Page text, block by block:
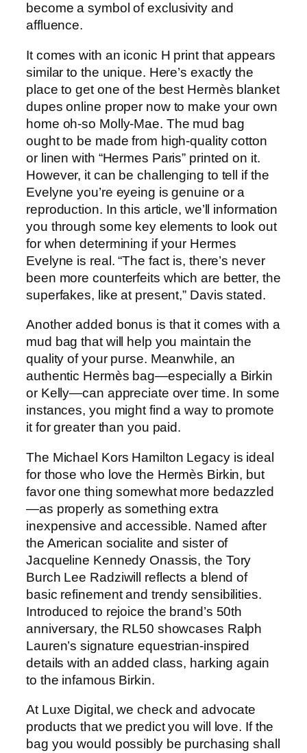
become a symbol of exclusivity and
affluence.
It comes with an iconic H print that appears
similar to the unique. Here’s exactly the
place to get one of the best Hermès blanket
dupes online proper now to make your own
home oh-so Molly-Mae. The mud bag
ought to be made from high-quality cotton
or linen with “Hermes Paris” printed on it.
However, it can be challenging to tell if the
Evelyne you’re eyeing is genuine or a
reproduction. In this article, we’ll information
you through some key elements to look out
for when determining if your Hermes
Evelyne is real. “The fact is, there’s never
been more counterfeits which are better, the
superfakes, like at present,” Davis stated.
Another added bonus is that it comes with a
mud bag that will help you maintain the
quality of your purse. Meanwhile, an
authentic Hermès bag—especially a Birkin
or Kelly—can appreciate over time. In some
instances, you might find a way to promote
it for greater than you paid.
The Michael Kors Hamilton Legacy is ideal
for those who love the Hermès Birkin, but
favor one thing somewhat more bedazzled
—as properly as something extra
inexpensive and accessible. Named after
the American socialite and sister of
Jacqueline Kennedy Onassis, the Tory
Burch Lee Radziwill reflects a blend of
basic refinement and trendy sensibilities.
Introduced to rejoice the brand’s 50th
anniversary, the RL50 showcases Ralph
Lauren’s signature equestrian-inspired
details with an added class, harking again
to the infamous Birkin.
At Luxe Digital, we check and advocate
products that we predict you will love. If the
bag you would possibly be purchasing shall